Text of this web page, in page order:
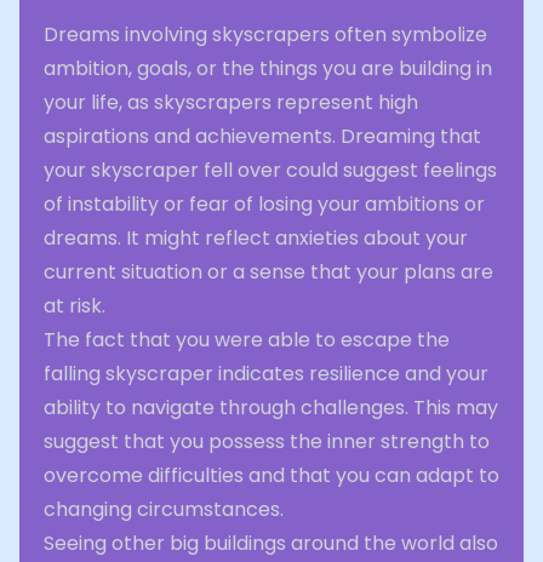
Dreams involving skyscrapers often symbolize
ambition, goals, or the things you are building in
your life, as skyscrapers represent high
aspirations and achievements. Dreaming that
your skyscraper fell over could suggest feelings
of instability or fear of losing your ambitions or
dreams. It might reflect anxieties about your
current situation or a sense that your plans are
at risk.
The fact that you were able to escape the
falling skyscraper indicates resilience and your
ability to navigate through challenges. This may
suggest that you possess the inner strength to
overcome difficulties and that you can adapt to
changing circumstances.
Seeing other big buildings around the world also